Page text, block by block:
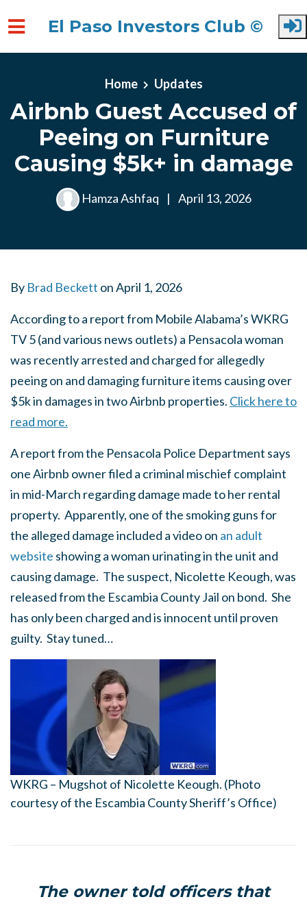
El Paso Investors Club ©
Home Updates
Airbnb Guest Accused of
Peeing on Furniture
Causing $5k+ in damage
Hamza Ashfaq | April 13, 2026
By Brad Beckett onApril 1, 2026
According to a report from Mobile Alabama’s WKRG
TV 5 (and various news outlets) a Pensacola woman
was recently arrested and charged for allegedly
peeing on and damaging furniture items causing over
$5k in damages in two Airbnb properties. Click here to
read more.
A report from the Pensacola Police Department says
one Airbnb owner filed a criminal mischief complaint
in mid-March regarding damage made to her rental
property. Apparently, one of the smoking guns for
the alleged damage included a video on an adult
website showing a woman urinating in the unit and
causing damage. The suspect, Nicolette Keough, was
released from the Escambia County Jail on bond. She
has only been charged and is innocent until proven
guilty. Stay tuned…
WKRG – Mugshot of Nicolette Keough. (Photo
courtesy of the Escambia County Sheriff’s Office)
The owner told officers that